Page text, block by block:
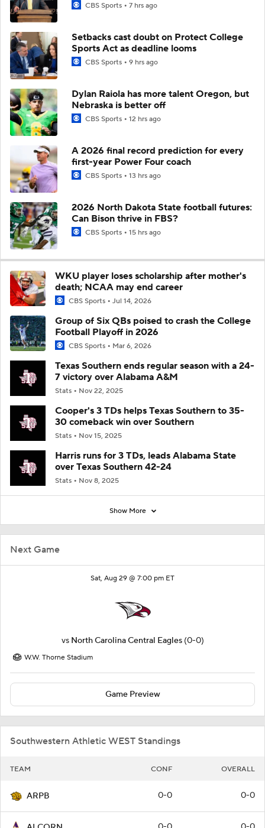
Next Game
Sat, Aug 29 @ 7:00 pm ET
vs North Carolina Central Eagles (0-0)
W.W. Thorne Stadium
Game Preview
Southwestern Athletic WEST Standings
TEAM CONF OVERALL
ARPB 0-0 0-0
CBS Sports 7 hrs ago
Setbacks cast doubt on Protect College
Sports Act as deadline looms
CBS Sports 9 hrs ago
Dylan Raiola has more talent Oregon, but
Nebraska is better off
CBS Sports 12 hrs ago
A 2026 final record prediction for every
first-year Power Four coach
CBS Sports 13 hrs ago
2026 North Dakota State football futures:
Can Bison thrive in FBS?
CBS Sports 15 hrs ago
WKU player loses scholarship after mother's
death; NCAA may end career
CBS Sports Jul 14, 2026
Group of Six QBs poised to crash the College
Football Playoff in 2026
CBS Sports Mar 6, 2026
Texas Southern ends regular season with a 24-
7 victory over Alabama A&M
Stats Nov 22, 2025
Cooper's 3 TDs helps Texas Southern to 35-
30 comeback win over Southern
Stats Nov 15, 2025
Harris runs for 3 TDs, leads Alabama State
over Texas Southern 42-24
Stats Nov 8, 2025
Show More